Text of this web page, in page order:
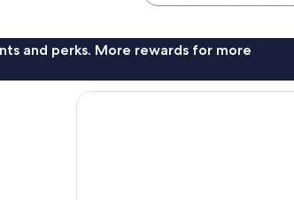
and perks. More rewards for more